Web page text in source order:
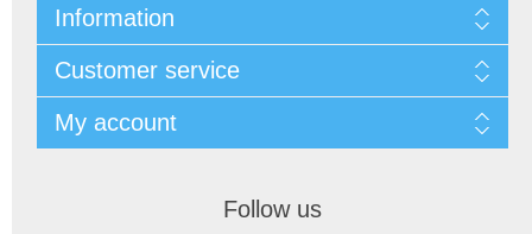
Information
Customer service
My account
Follow us